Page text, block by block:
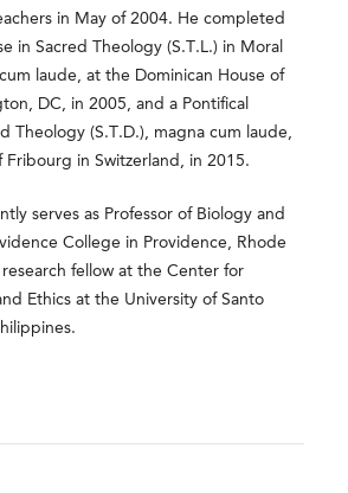
in May of 2004. He completed
in Sacred Theology (S.T.L.) in Moral
laude, at the Dominican House of
DC, in 2005, and a Pontifical
Theology (S.T.D.), magna cum laude,
Fribourg in Switzerland, in 2015.
serves as Professor of Biology and
College in Providence, Rhode
research fellow at the Center for
Ethics at the University of Santo